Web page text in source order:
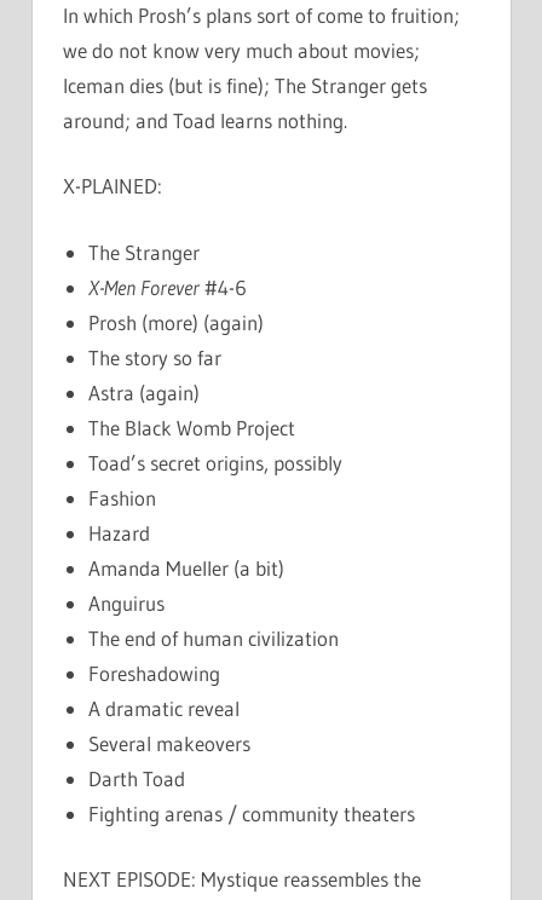
In which Prosh’s plans sort of come to fruition;
we do not know very much about movies;
Iceman dies (but is fine); The Stranger gets
around; and Toad learns nothing.
X-PLAINED:
The Stranger
X-Men Forever#4-6
Prosh (more) (again)
The story so far
Astra (again)
The Black Womb Project
Toad’s secret origins, possibly
Fashion
Hazard
Amanda Mueller (a bit)
Anguirus
The end of human civilization
Foreshadowing
A dramatic reveal
Several makeovers
Darth Toad
Fighting arenas / community theaters
NEXT EPISODE: Mystique reassembles the